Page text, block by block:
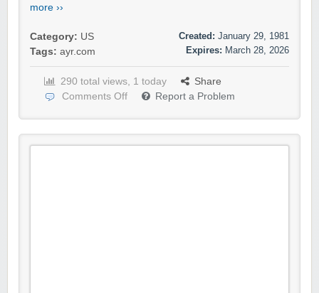
more ››
Category: US
Tags: ayr.com
Created: January 29, 1981
Expires: March 28, 2026
290 total views, 1 today
Share
Comments Off
Report a Problem